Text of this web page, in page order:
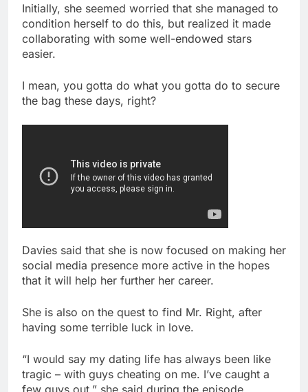
Initially, she seemed worried that she managed to
condition herself to do this, but realized it made
collaborating with some well-endowed stars
easier.
I mean, you gotta do what you gotta do to secure
the bag these days, right?
Davies said that she is now focused on making her
social media presence more active in the hopes
that it will help her further her career.
She is also on the quest to find Mr. Right, after
having some terrible luck in love.
“I would say my dating life has always been like
tragic – with guys cheating on me. I’ve caught a
few guys out,” she said during the episode.